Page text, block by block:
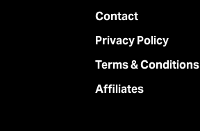
Contact
Privacy Policy
Terms & Conditions
Affiliates